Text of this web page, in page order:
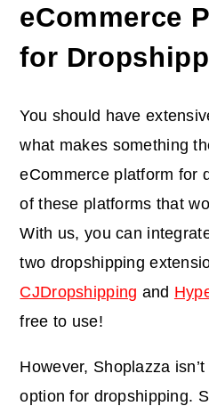
eCommerce
for
You should have
what makes something
eCommerce platform for
of these platforms that
With us, you can
two dropshipping
CJDropshipping and
free to use!
However, Shoplazza
option for dropshipping.